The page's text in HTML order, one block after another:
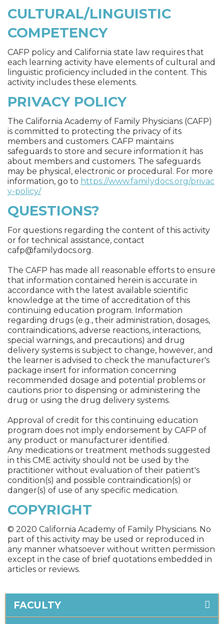
CULTURAL/LINGUISTIC
COMPETENCY
CAFP policy and California state law requires that
each learning activity have elements of cultural and
linguistic proficiency included in the content. This
activity includes these elements.
PRIVACY POLICY
The California Academy of Family Physicians (CAFP)
is committed to protecting the privacy of its
members and customers. CAFP maintains
safeguards to store and secure information it has
about members and customers. The safeguards
may be physical, electronic or procedural. For more
information, go to https://www.familydocs.org/privac
y-policy/
QUESTIONS?
For questions regarding the content of this activity
or for technical assistance, contact
cafp@familydocs.org.
The CAFP has made all reasonable efforts to ensure
that information contained herein is accurate in
accordance with the latest available scientific
knowledge at the time of accreditation of this
continuing education program. Information
regarding drugs (e.g., their administration, dosages,
contraindications, adverse reactions, interactions,
special warnings, and precautions) and drug
delivery systems is subject to change, however, and
the learner is advised to check the manufacturer's
package insert for information concerning
recommended dosage and potential problems or
cautions prior to dispensing or administering the
drug or using the drug delivery systems.
Approval of credit for this continuing education
program does not imply endorsement by CAFP of
any product or manufacturer identified.
Any medications or treatment methods suggested
in this CME activity should not be used by the
practitioner without evaluation of their patient's
condition(s) and possible contraindication(s) or
danger(s) of use of any specific medication.
COPYRIGHT
© 2020 California Academy of Family Physicians. No
part of this activity may be used or reproduced in
any manner whatsoever without written permission
except in the case of brief quotations embedded in
articles or reviews.
FACULTY